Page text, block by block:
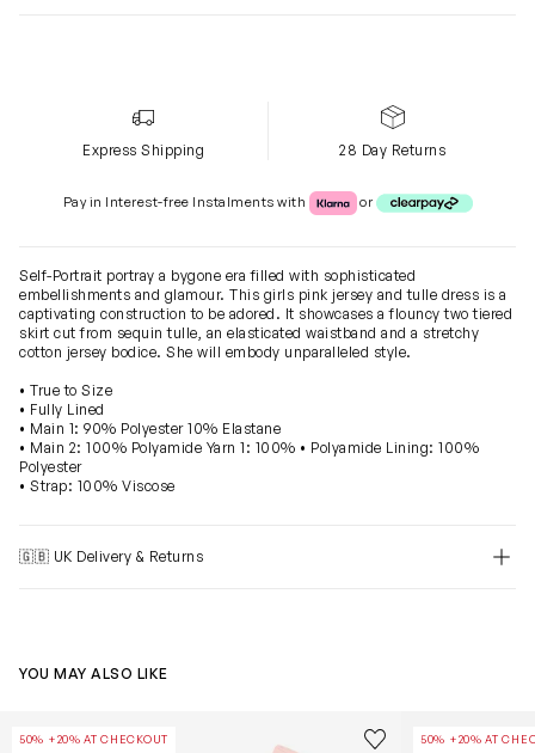
Express Shipping 28 Day Returns
Pay in Interest-free Instalments with Klarna or Clearpay
or
Self-Portrait portray a bygone era filled with sophisticated
embellishments and glamour. This girls pink jersey and tulle dress is a
captivating construction to be adored. It showcases a flouncy two tiered
skirt cut from sequin tulle, an elasticated waistband and a stretchy
cotton jersey bodice. She will embody unparalleled style.
• True to Size
• Fully Lined
• Main 1: 90% Polyester 10% Elastane
• Main 2: 100% Polyamide Yarn 1: 100% • Polyamide Lining: 100%
Polyester
• Strap: 100% Viscose
🇬🇧 UK Delivery & Returns
YOU MAY ALSO LIKE
50% +20% AT CHECKOUT Save to wishlist
Remove from
50% +20% AT